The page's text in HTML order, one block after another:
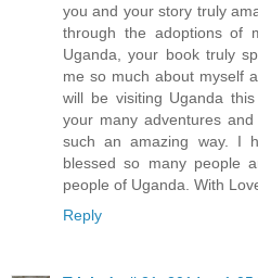
you and your story truly
through the adoptions of
Uganda, your book truly
me so much about myself
will be visiting Uganda
your many adventures
such an amazing way. I
blessed so many people
people of Uganda. With
Reply